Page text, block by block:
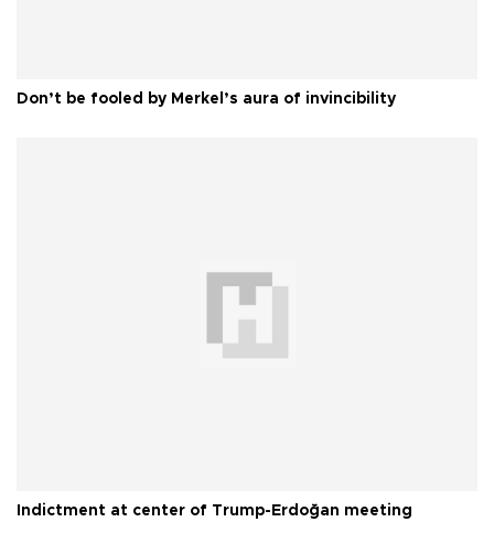
Don’t be fooled by Merkel’s aura of invincibility
Indictment at center of Trump-Erdoğan meeting